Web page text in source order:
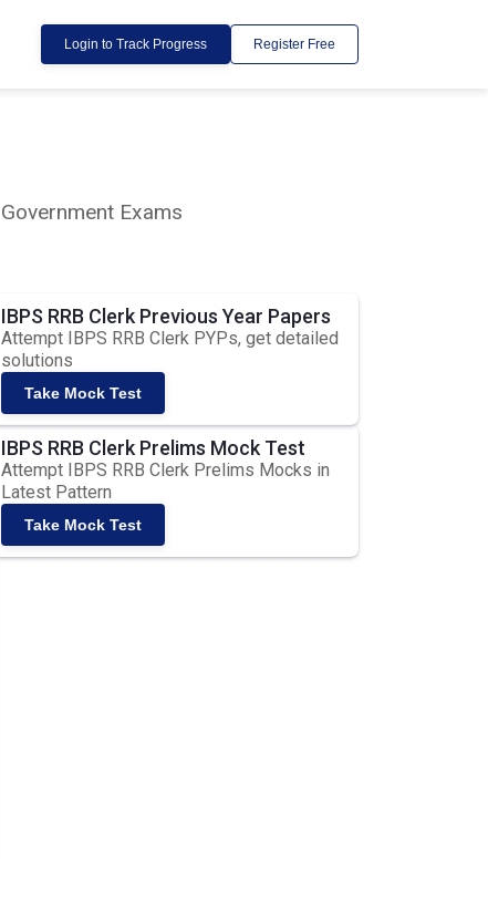
Login to Track Progress Register Free
Exams
IBPS RRB Clerk Previous Year Papers
Attempt IBPS RRB Clerk PYPs, get detailed
solutions
Take Mock Test
IBPS RRB Clerk Prelims Mock Test
Attempt IBPS RRB Clerk Prelims Mocks in
Latest Pattern
Take Mock Test